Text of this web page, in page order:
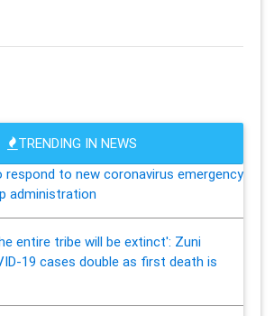
TRENDING IN NEWS
respond to new coronavirus emergency
administration
entire tribe will be extinct': Zuni
19 cases double as first death is